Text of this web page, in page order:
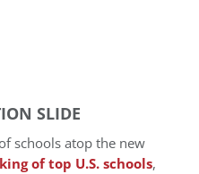
SLIDE
schools atop the new
of top U.S. schools,